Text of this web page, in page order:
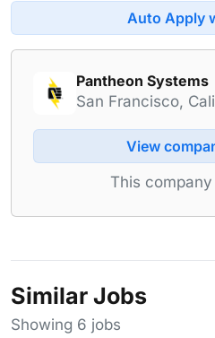
Auto Apply
Pantheon Systems
San Francisco,
View
This company
Similar Jobs
Showing 6 jobs